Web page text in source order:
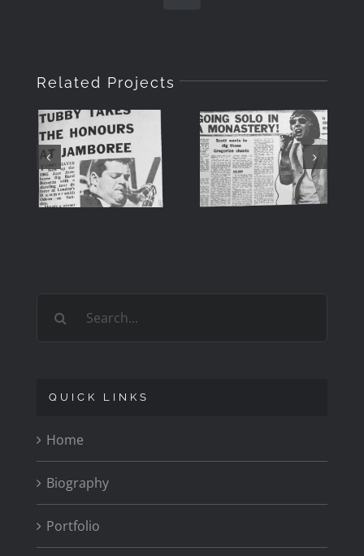
Related Projects
Hayes at
Jazz
Jamboree,
WHEN THE
SUN
SHONE ON
QUICK LINKS
Home
Biography
Portfolio